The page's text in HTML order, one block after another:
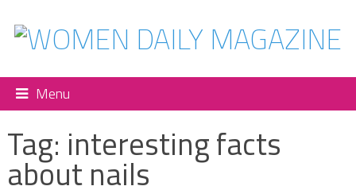
Menu
Tag: interesting facts
about nails